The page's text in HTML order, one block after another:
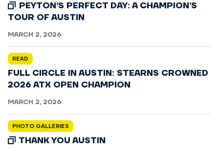
PEYTON’S PERFECT DAY: A CHAMPION’S
TOUR OF AUSTIN
MARCH 2, 2026
READ
FULL CIRCLE IN AUSTIN: STEARNS CROWNED
2026 ATX OPEN CHAMPION
MARCH 2, 2026
PHOTO GALLERIES
THANK YOU AUSTIN